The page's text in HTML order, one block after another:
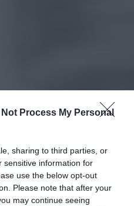
Not Process My Personal
sharing to third parties, or
sensitive information for
use the below opt-out
Please note that after your
may continue seeing